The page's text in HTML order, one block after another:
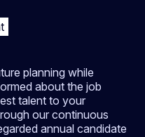
planning while
about the job
talent to your
our continuous
annual candidate